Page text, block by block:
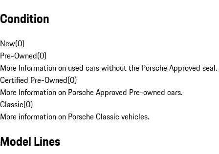
Condition
New(0)
Pre-Owned(0)
More Information on used cars without the Porsche Approved seal.
Certified Pre-Owned(0)
More Information on Porsche Approved Pre-owned cars.
Classic(0)
More information on Porsche Classic vehicles.
Model Lines